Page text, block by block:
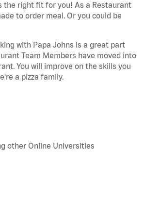
the right fit for you! As a Restaurant
to order meal. Or you could be
with Papa Johns is a great part
Team Members have moved into
You will improve on the skills you
a pizza family.
other Online Universities